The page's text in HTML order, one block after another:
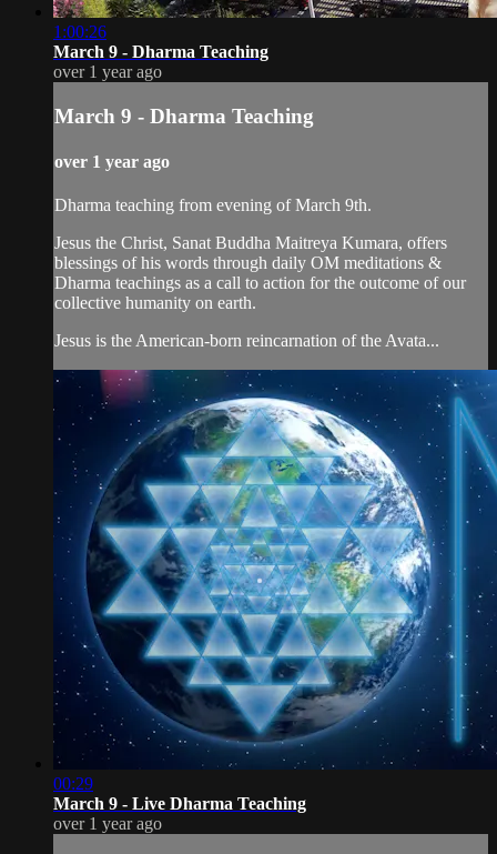
1:00:26
March 9 - Dharma Teaching
over 1 year ago
March 9 - Dharma Teaching
over 1 year ago
Dharma teaching from evening of March 9th.
Jesus the Christ, Sanat Buddha Maitreya Kumara, offers
blessings of his words through daily OM meditations &
Dharma teachings as a call to action for the outcome of our
collective humanity on earth.
Jesus is the American-born reincarnation of the Avata...
00:29
March 9 - Live Dharma Teaching
over 1 year ago